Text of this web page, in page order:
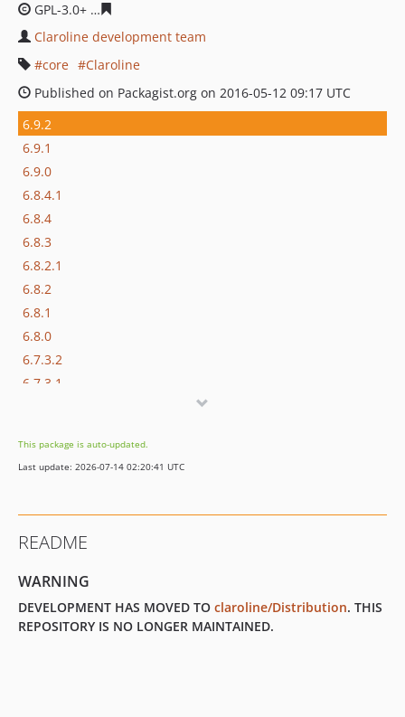
GPL-3.0+
Claroline development team
core
Claroline
Published on Packagist.org on 2016-05-12 09:17 UTC
6.9.2
6.9.1
6.9.0
6.8.4.1
6.8.4
6.8.3
6.8.2.1
6.8.2
6.8.1
6.8.0
6.7.3.2
6.7.3.1
6.7.1
6.7.0
6.6.8.1
6.6.7.1
This package is auto-updated.
Last update: 2026-07-14 02:20:41 UTC
README
WARNING
DEVELOPMENT HAS MOVED TO claroline/Distribution. THIS
REPOSITORY IS NO LONGER MAINTAINED.